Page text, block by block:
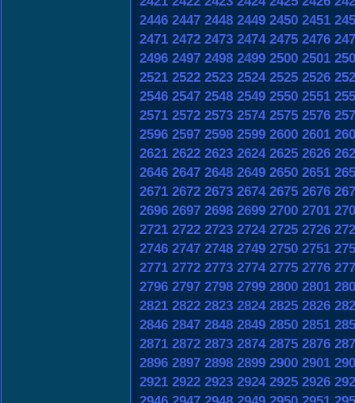
2446 2447 2448 2449 2450 2451
2471 2472 2473 2474 2475 2476
2496 2497 2498 2499 2500 2501
2521 2522 2523 2524 2525 2526
2546 2547 2548 2549 2550 2551
2571 2572 2573 2574 2575 2576
2596 2597 2598 2599 2600 2601
2621 2622 2623 2624 2625 2626
2646 2647 2648 2649 2650 2651
2671 2672 2673 2674 2675 2676
2696 2697 2698 2699 2700 2701
2721 2722 2723 2724 2725 2726
2746 2747 2748 2749 2750 2751
2771 2772 2773 2774 2775 2776
2796 2797 2798 2799 2800 2801
2821 2822 2823 2824 2825 2826
2846 2847 2848 2849 2850 2851
2871 2872 2873 2874 2875 2876
2896 2897 2898 2899 2900 2901
2921 2922 2923 2924 2925 2926